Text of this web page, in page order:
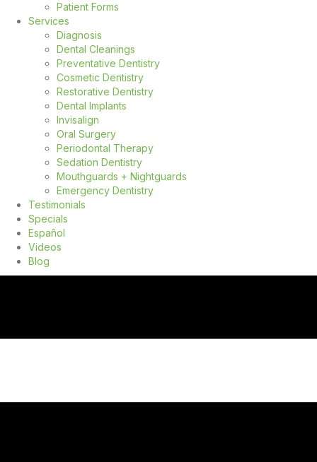
Patient Forms
Services
Diagnosis
Dental Cleanings
Preventative Dentistry
Cosmetic Dentistry
Restorative Dentistry
Dental Implants
Invisalign
Oral Surgery
Periodontal Therapy
Sedation Dentistry
Mouthguards + Nightguards
Emergency Dentistry
Testimonials
Specials
Español
Videos
Blog